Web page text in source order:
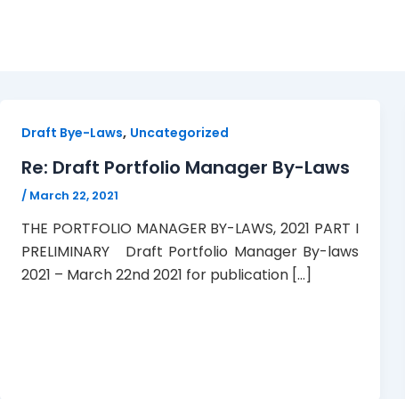
Draft Bye-Laws, Uncategorized
Re: Draft Portfolio Manager By-Laws
/ March 22, 2021
THE PORTFOLIO MANAGER BY-LAWS, 2021 PART I
PRELIMINARY Draft Portfolio Manager By-laws
2021 – March 22nd 2021 for publication […]